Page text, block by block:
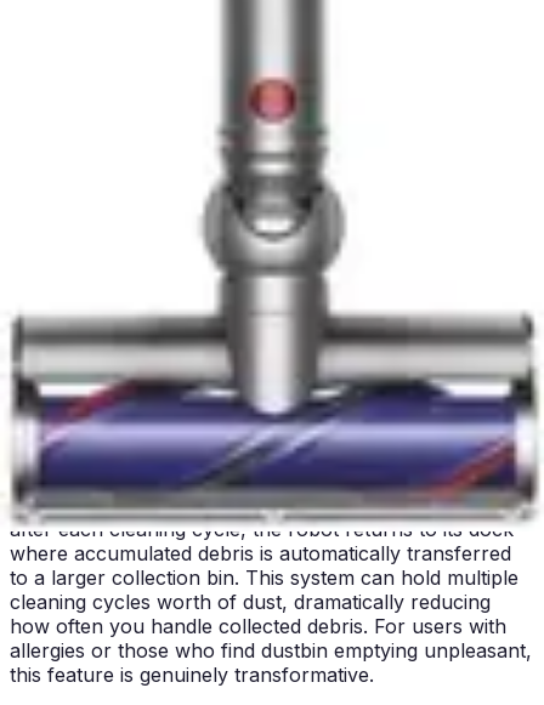
The Roborock Q7 M5's slightly higher noise level is the
trade-off for its superior suction power. More powerful
motors inevitably produce more sound, and this
relationship is unavoidable in vacuum design. Users
must decide whether the cleaning power advantage
justifies accepting the additional noise. For many
households, the Roborock's noise level remains
acceptable, but the choice depends on individual
Winner: The Eufy C10 clearly wins in quiet operation,
making it the preferred choice for noise-sensitive
environments and homes requiring daytime cleaning.
Bin/Tank Emptying & Maintenance
The Roborock Q7 M5 features a self-emptying dock
system, which represents a significant maintenance
advantage. Rather than manually emptying the dustbin
after each cleaning cycle, the robot returns to its dock
where accumulated debris is automatically transferred
to a larger collection bin. This system can hold multiple
cleaning cycles worth of dust, dramatically reducing
how often you handle collected debris. For users with
allergies or those who find dustbin emptying unpleasant,
this feature is genuinely transformative.